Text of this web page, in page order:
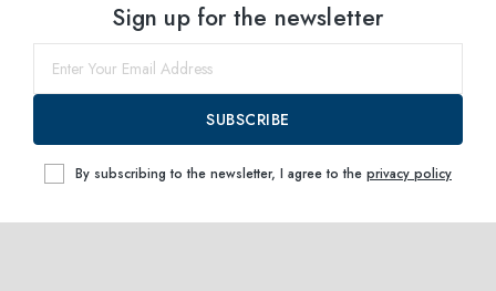
within
Sign up for the newsletter
SUBSCRIBE
By subscribing to the newsletter, I agree to the privacy policy